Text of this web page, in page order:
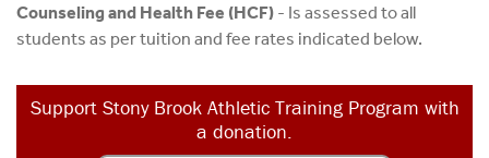
Counseling and Health Fee (HCF) - Is assessed to all
students as per tuition and fee rates indicated below.
Support Stony Brook Athletic Training Program with
a donation.